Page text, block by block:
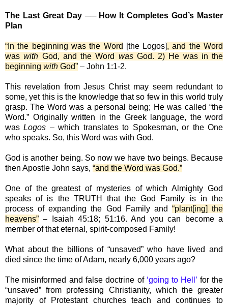
The Last Great Day ── How It Completes God’s Master
Plan
“In the beginning was the Word [the Logos], and the Word
waswith God, and the Word wasGod. 2) He was in the
beginning with God” – John 1:1-2.
This revelation from Jesus Christ may seem redundant to
some, yet this is the knowledge that so few in this world truly
grasp. The Word was a personal being; He was called “the
Word.” Originally written in the Greek language, the word
wasLogos – which translates to Spokesman, or the One
who speaks. So, this Word was with God.
God is another being. So now we have two beings. Because
then Apostle John says, “and the Word was God.”
One of the greatest of mysteries of which Almighty God
speaks of is the TRUTH that the God Family is in the
process of expanding the God Family and “plant[ing] the
heavens” – Isaiah 45:18; 51:16. And you can become a
member of that eternal, spirit-composed Family!
What about the billions of “unsaved” who have lived and
died since the time of Adam, nearly 6,000 years ago?
The misinformed and false doctrine of ‘going to Hell’ for the
“unsaved” from professing Christianity, which the greater
majority of Protestant churches teach and continues to